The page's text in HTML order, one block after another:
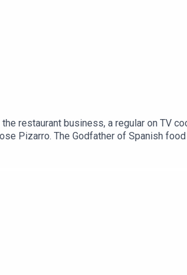
restaurant business, a regular on TV
Pizarro. The Godfather of Spanish
Tapa; José Pizarro at Broadgate
and championing Spanish food.If
Gizzie Erskine, Ben Murphy, Vivek